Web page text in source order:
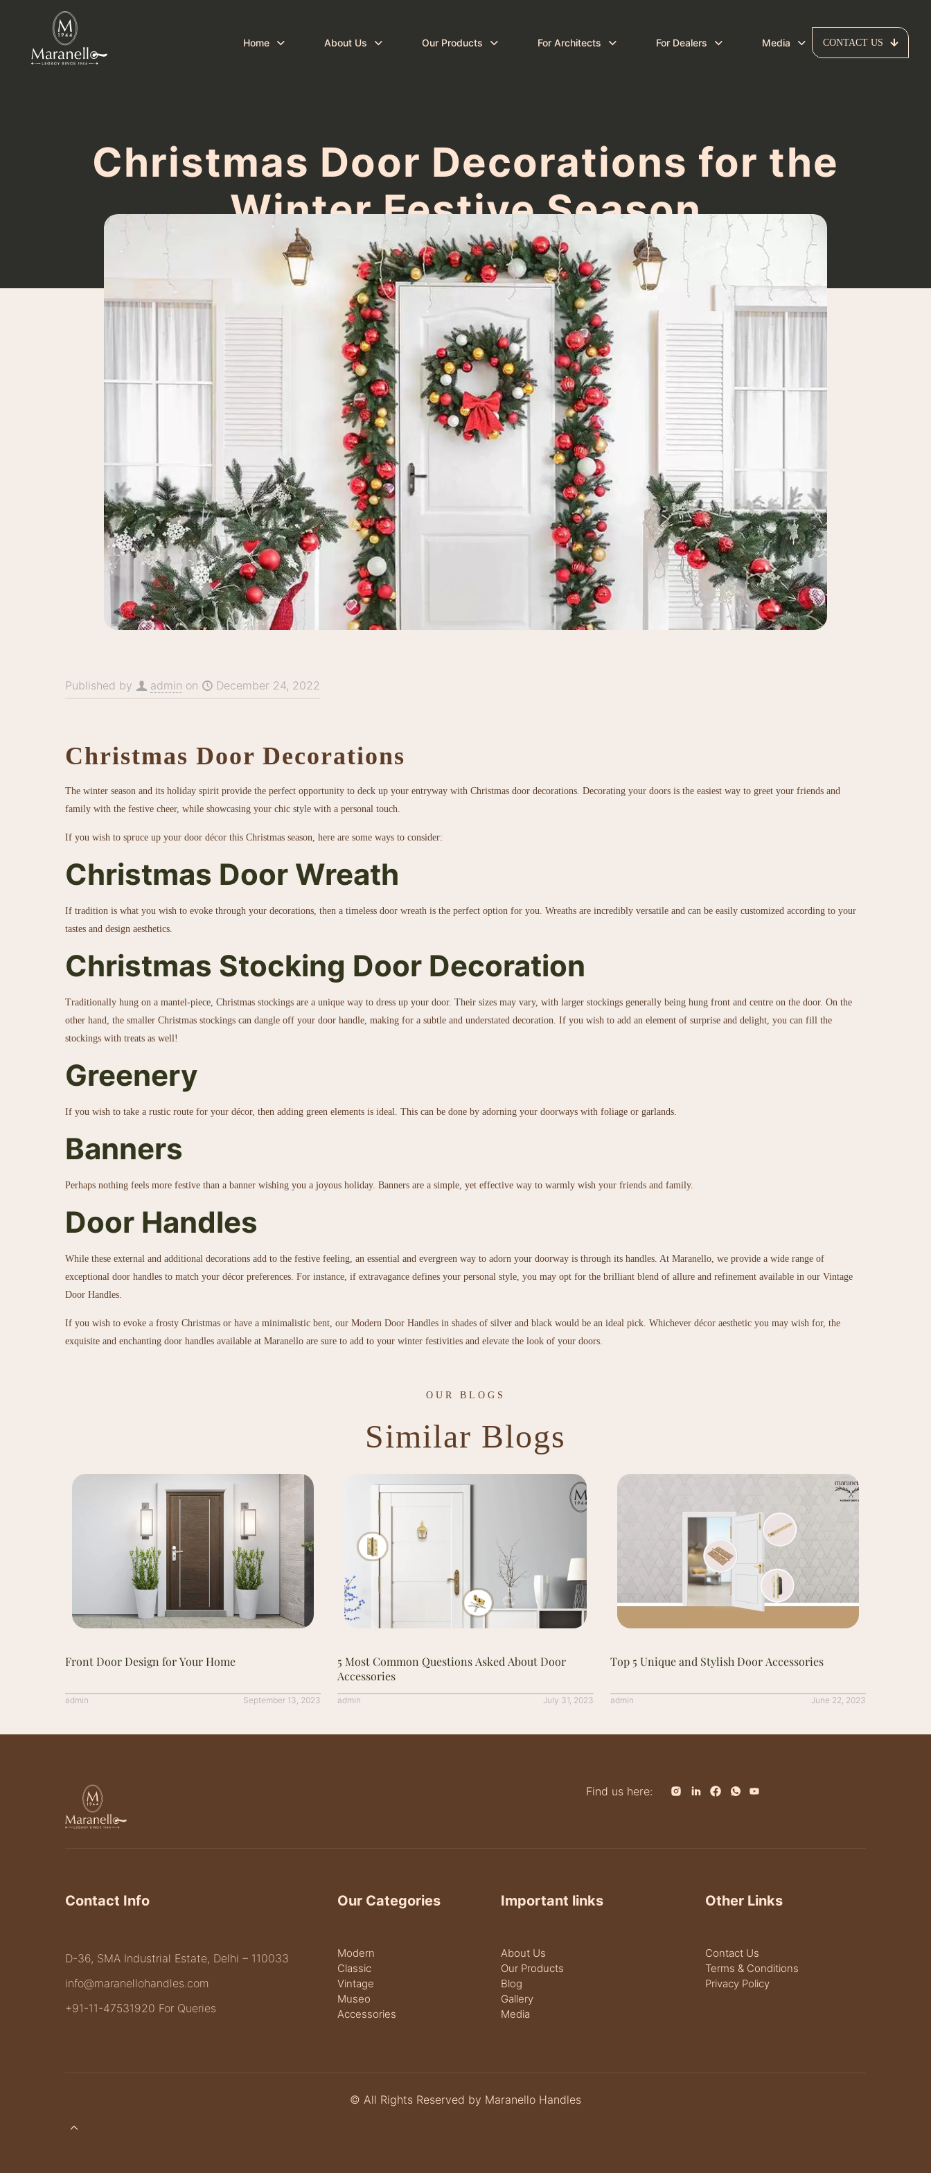
Home About Us Our Products For Architects For Dealers Media CONTACT US
Christmas Door Decorations for the
Winter Festive Season
Published by admin on December 24, 2022
Christmas Door Decorations
The winter season and its holiday spirit provide the perfect opportunity to deck up your entryway with Christmas door decorations. Decorating your doors is the easiest way to greet your friends and
family with the festive cheer, while showcasing your chic style with a personal touch.
If you wish to spruce up your door décor this Christmas season, here are some ways to consider:
Christmas Door Wreath
If tradition is what you wish to evoke through your decorations, then a timeless door wreath is the perfect option for you. Wreaths are incredibly versatile and can be easily customized according to your
tastes and design aesthetics.
Christmas Stocking Door Decoration
Traditionally hung on a mantel-piece, Christmas stockings are a unique way to dress up your door. Their sizes may vary, with larger stockings generally being hung front and centre on the door. On the
other hand, the smaller Christmas stockings can dangle off your door handle, making for a subtle and understated decoration. If you wish to add an element of surprise and delight, you can fill the
stockings with treats as well!
Greenery
If you wish to take a rustic route for your décor, then adding green elements is ideal. This can be done by adorning your doorways with foliage or garlands.
Banners
Perhaps nothing feels more festive than a banner wishing you a joyous holiday. Banners are a simple, yet effective way to warmly wish your friends and family.
Door Handles
While these external and additional decorations add to the festive feeling, an essential and evergreen way to adorn your doorway is through its handles. At Maranello, we provide a wide range of
exceptional door handles to match your décor preferences. For instance, if extravagance defines your personal style, you may opt for the brilliant blend of allure and refinement available in our Vintage
Door Handles.
If you wish to evoke a frosty Christmas or have a minimalistic bent, our Modern Door Handlesin shades of silver and black would be an ideal pick. Whichever décor aesthetic you may wish for, the
exquisite and enchanting door handles available at Maranello are sure to add to your winter festivities and elevate the look of your doors.
OUR BLOGS
Similar Blogs
Front Door Design for Your Home
admin September 13, 2023
5 Most Common Questions Asked About Door
Accessories
admin July 31, 2023
Top 5 Unique and Stylish Door Accessories
admin June 22, 2023
Find us here:
Contact Info
D-36, SMA Industrial Estate, Delhi – 110033
info@maranellohandles.com
+91-11-47531920 For Queries
Our Categories
Modern
Classic
Vintage
Museo
Accessories
Important links
About Us
Our Products
Blog
Gallery
Media
Other Links
Contact Us
Terms & Conditions
Privacy Policy
© All Rights Reserved by Maranello Handles